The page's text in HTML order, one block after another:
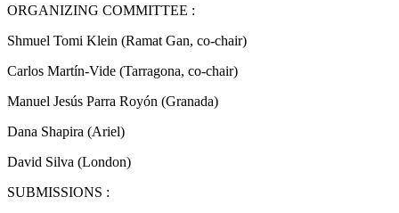
ORGANIZING COMMITTEE :
Shmuel Tomi Klein (Ramat Gan, co-chair)
Carlos Martín-Vide (Tarragona, co-chair)
Manuel Jesús Parra Royón (Granada)
Dana Shapira (Ariel)
David Silva (London)
SUBMISSIONS :